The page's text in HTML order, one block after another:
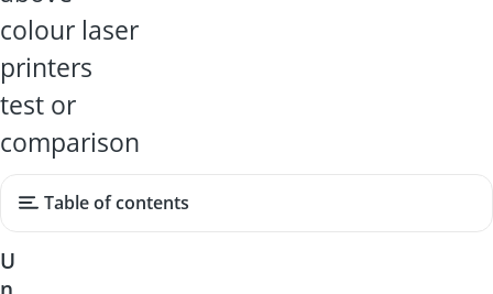
colour laser
printers
test or
comparison
Table of contents
U